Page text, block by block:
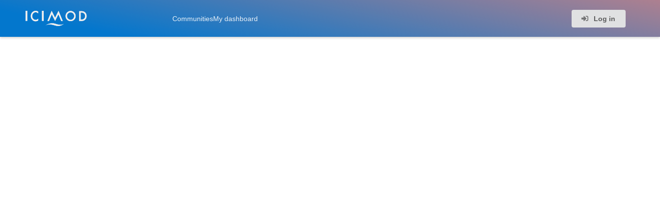
Skip to main
CommunitiesMy dashboard Log in